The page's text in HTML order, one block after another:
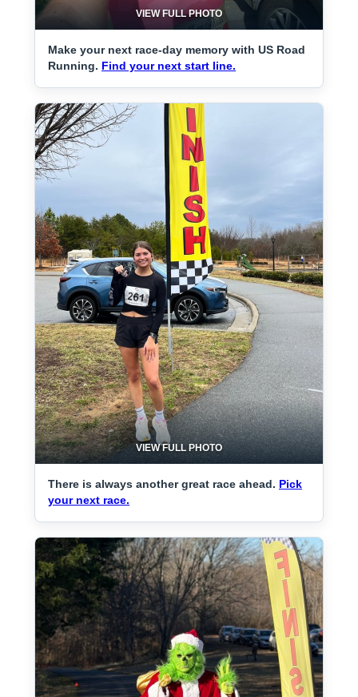
VIEW FULL PHOTO
Make your next race-day memory with US Road
Running. Find your next start line.
VIEW FULL PHOTO
There is always another great race ahead. Pick
your next race.